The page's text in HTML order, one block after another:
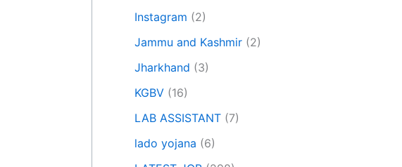
Instagram (2)
Jammu and Kashmir (2)
Jharkhand (3)
KGBV (16)
LAB ASSISTANT (7)
lado yojana (6)